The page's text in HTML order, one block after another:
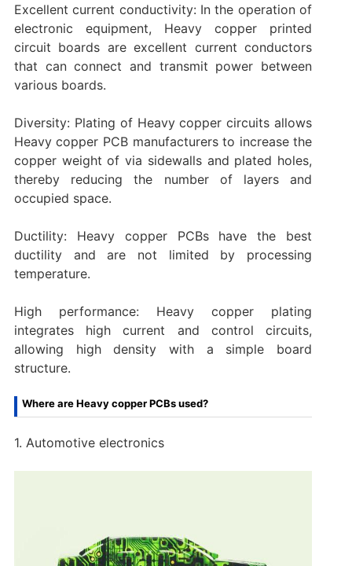
Excellent current conductivity: In the operation of
electronic equipment, Heavy copper printed
circuit boards are excellent current conductors
that can connect and transmit power between
various boards.
Diversity: Plating of Heavy copper circuits allows
Heavy copper PCB manufacturers to increase the
copper weight of via sidewalls and plated holes,
thereby reducing the number of layers and
occupied space.
Ductility: Heavy copper PCBs have the best
ductility and are not limited by processing
temperature.
High performance: Heavy copper plating
integrates high current and control circuits,
allowing high density with a simple board
structure.
Where are Heavy copper PCBs used?
1. Automotive electronics